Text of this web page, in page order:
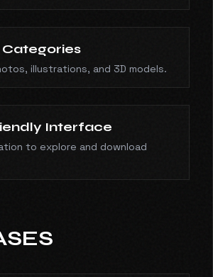
Categories
illustrations, and 3D models.
Interface
to explore and download